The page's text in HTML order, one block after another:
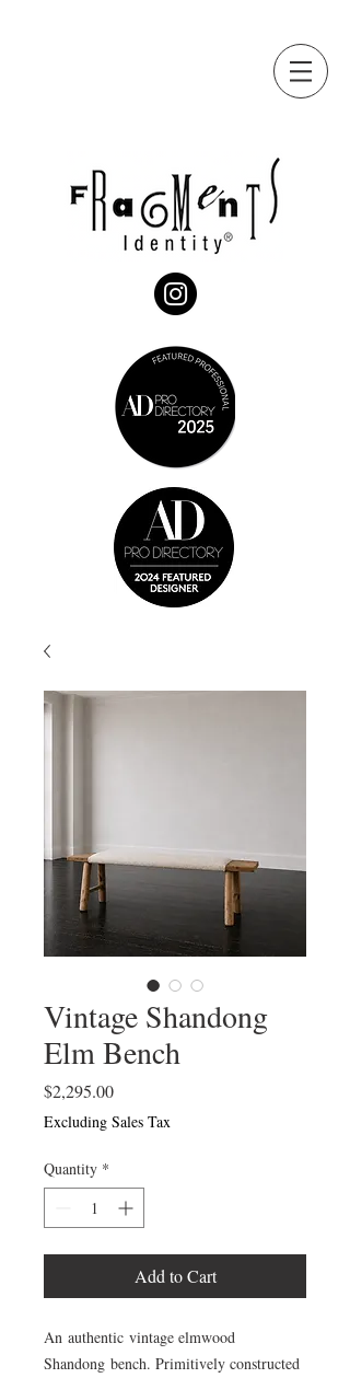
Vintage Shandong
Elm Bench
$2,295.00Price
Excluding Sales Tax
Quantity *
Add to Cart
An authentic vintage elmwood
Shandong bench. Primitively constructed